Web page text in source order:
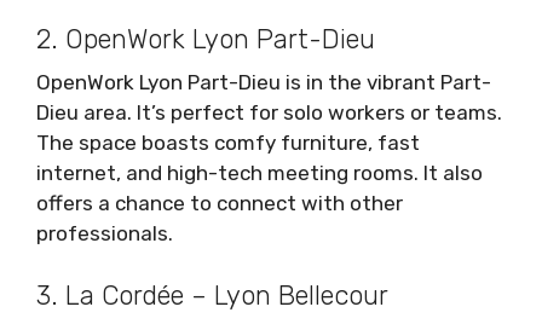
2. OpenWork Lyon Part-Dieu
OpenWork Lyon Part-Dieu is in the vibrant Part-
Dieu area. It’s perfect for solo workers or teams.
The space boasts comfy furniture, fast
internet, and high-tech meeting rooms. It also
offers a chance to connect with other
professionals.
3. La Cordée – Lyon Bellecour